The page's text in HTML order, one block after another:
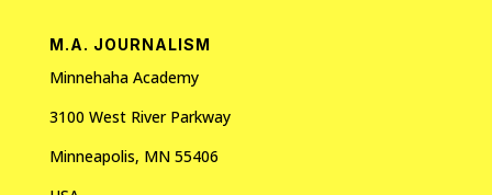
M.A. JOURNALISM
Minnehaha Academy
3100 West River Parkway
Minneapolis, MN 55406